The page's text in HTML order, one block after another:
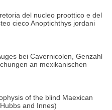
del nucleo proottico e del
cieco Anoptichthys jordani
bei Cavernicolen, Genzahl
an mexikanischen
of the blind Maexican
and Innes)